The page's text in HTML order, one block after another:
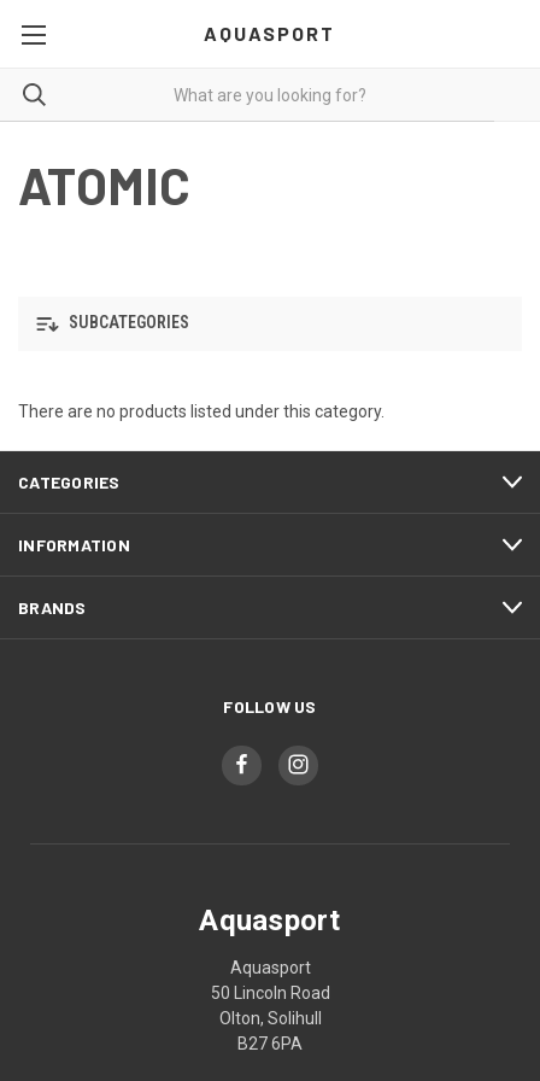
AQUASPORT
ATOMIC
SUBCATEGORIES
There are no products listed under this category.
CATEGORIES
INFORMATION
BRANDS
FOLLOW US
Aquasport
Aquasport
50 Lincoln Road
Olton, Solihull
B27 6PA